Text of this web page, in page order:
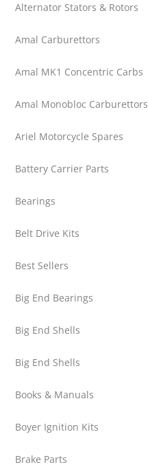
Alternator Stators & Rotors
Amal Carburettors
Amal MK1 Concentric Carbs
Amal Monobloc Carburettors
Ariel Motorcycle Spares
Battery Carrier Parts
Bearings
Belt Drive Kits
Best Sellers
Big End Bearings
Big End Shells
Big End Shells
Books & Manuals
Boyer Ignition Kits
Brake Parts